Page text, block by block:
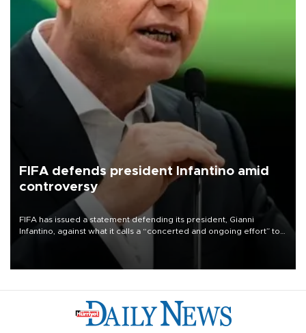
FIFA defends president Infantino amid
controversy
FIFA has issued a statement defending its president, Gianni
Infantino, against what it calls a “concerted and ongoing effort” to
undermine his leadership of the organization.